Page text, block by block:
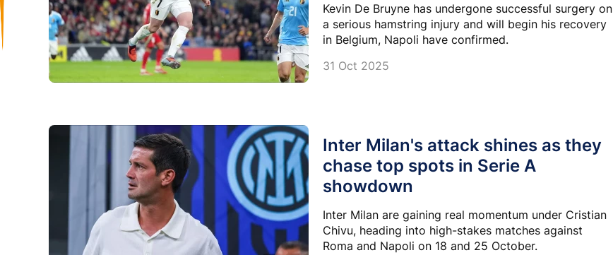
Kevin De Bruyne has undergone successful surgery on
a serious hamstring injury and will begin his recovery
in Belgium, Napoli have confirmed.
31 Oct 2025
Inter Milan's attack shines as they
chase top spots in Serie A
showdown
Inter Milan are gaining real momentum under Cristian
Chivu, heading into high-stakes matches against
Roma and Napoli on 18 and 25 October.